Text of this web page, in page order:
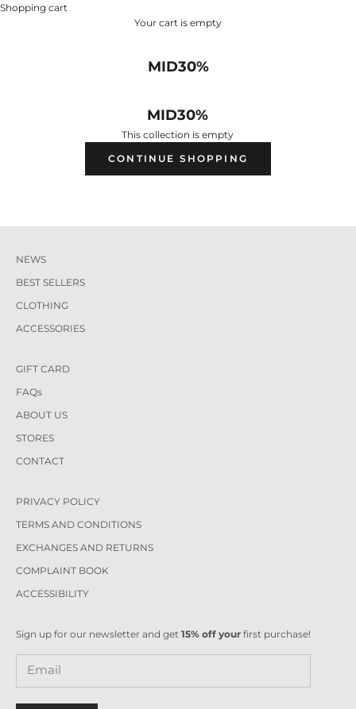
Shopping cart
Your cart is empty
MID30%
MID30%
This collection is empty
CONTINUE SHOPPING
NEWS
BEST SELLERS
CLOTHING
ACCESSORIES
GIFT CARD
FAQs
ABOUT US
STORES
CONTACT
PRIVACY POLICY
TERMS AND CONDITIONS
EXCHANGES AND RETURNS
COMPLAINT BOOK
ACCESSIBILITY
Sign up for our newsletter and get 15% off your first purchase!